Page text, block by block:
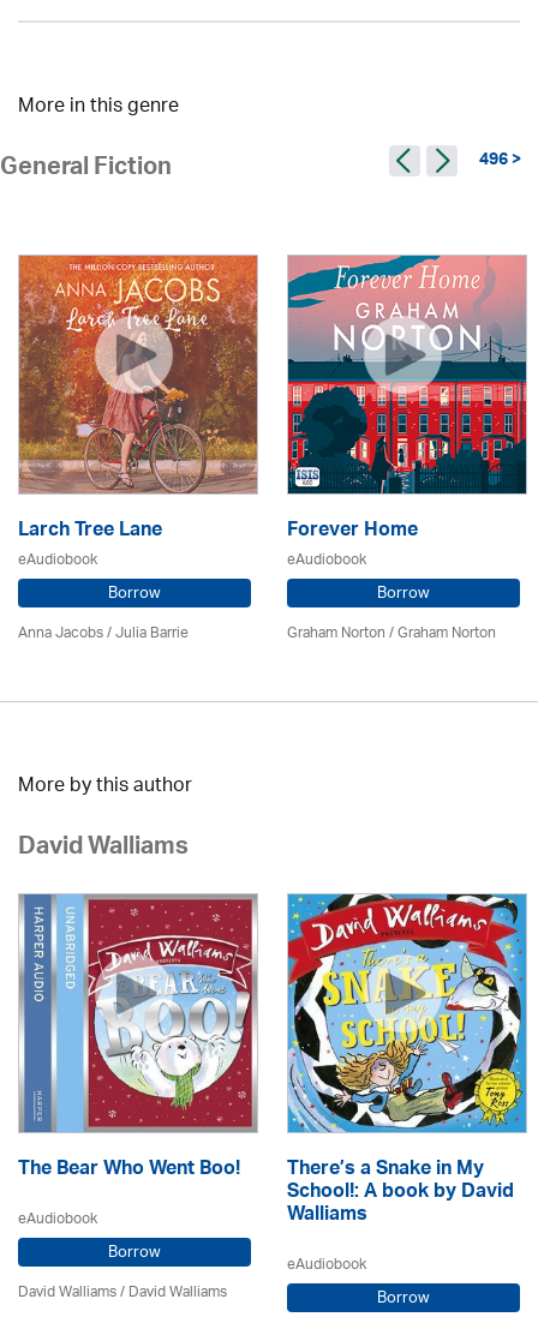
More in this genre
General Fiction 496 >
Larch Tree Lane
eAudiobook
Borrow
Anna Jacobs/Julia Barrie
Forever Home
eAudiobook
Borrow
Graham Norton / Graham Norton
More by this author
David Walliams
The Bear Who Went Boo!
eAudiobook
Borrow
David Walliams/ David Walliams
There’s a Snake in My
School!: A book by David
Walliams
eAudiobook
Borrow